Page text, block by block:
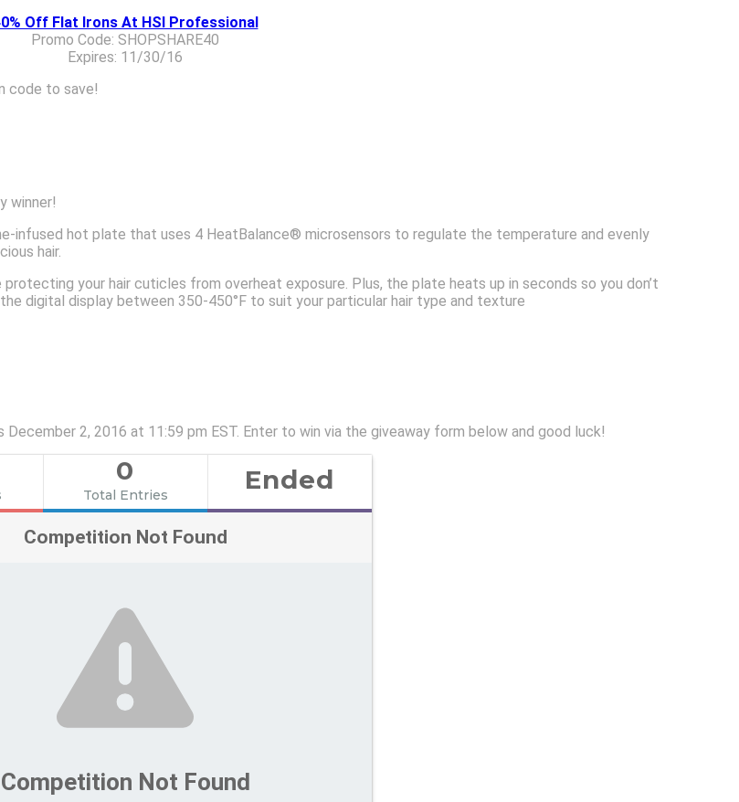
Off Flat Irons At HSI Professional
Promo Code: SHOPSHARE40
Expires: 11/30/16
code to save!
winner!
infused hot plate that uses 4 HeatBalance® microsensors to regulate the temperature and evenly
hair.
your hair cuticles from overheat exposure. Plus, the plate heats up in seconds so you don’t
digital display between 350-450°F to suit your particular hair type and texture
December 2, 2016 at 11:59 pm EST. Enter to win via the giveaway form below and good luck!
0
Total Entries Ended
Competition Not Found
Competition Not Found